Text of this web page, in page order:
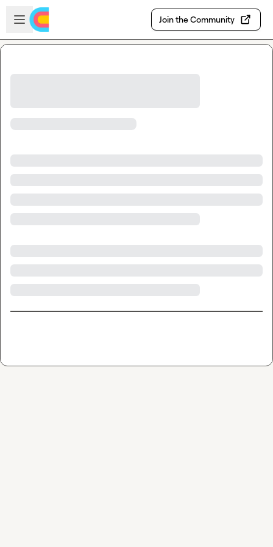
Skip to main content
Open sidebar
Join the Community